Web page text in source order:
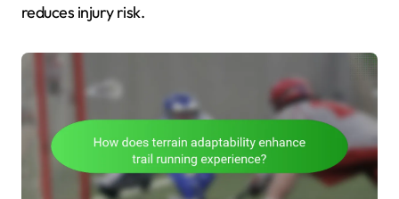
reduces injury risk.